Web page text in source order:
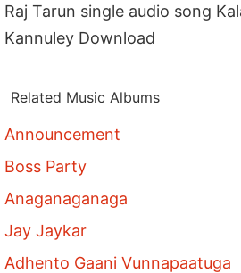
Raj Tarun single audio song
Kannuley Download
Related Music Albums
Announcement
Boss Party
Anaganaganaga
Jay Jaykar
Adhento Gaani Vunnapaatuga